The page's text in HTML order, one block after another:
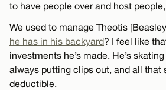
to have people over and host people,
We used to manage Theotis
he has in his backyard? I feel like
investments he’s made. He’s
always putting clips out, and all that
deductible.